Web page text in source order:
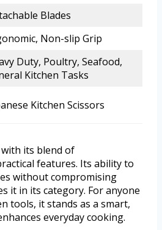
Blades
Non-slip Grip
Duty, Poultry, Seafood,
Kitchen Tasks
Kitchen Scissors
its blend of
features. Its ability to
without compromising
it in its category. For anyone
tools, it stands as a smart,
everyday cooking.